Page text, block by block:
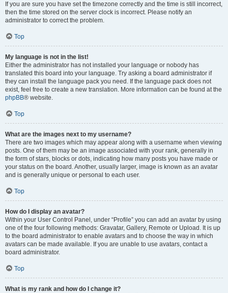
If you are sure you have set the timezone correctly and the time is still incorrect,
then the time stored on the server clock is incorrect. Please notify an
administrator to correct the problem.
Top
My language is not in the list!
Either the administrator has not installed your language or nobody has
translated this board into your language. Try asking a board administrator if
they can install the language pack you need. If the language pack does not
exist, feel free to create a new translation. More information can be found at the
phpBB® website.
Top
What are the images next to my username?
There are two images which may appear along with a username when viewing
posts. One of them may be an image associated with your rank, generally in
the form of stars, blocks or dots, indicating how many posts you have made or
your status on the board. Another, usually larger, image is known as an avatar
and is generally unique or personal to each user.
Top
How do I display an avatar?
Within your User Control Panel, under “Profile” you can add an avatar by using
one of the four following methods: Gravatar, Gallery, Remote or Upload. It is up
to the board administrator to enable avatars and to choose the way in which
avatars can be made available. If you are unable to use avatars, contact a
board administrator.
Top
What is my rank and how do I change it?